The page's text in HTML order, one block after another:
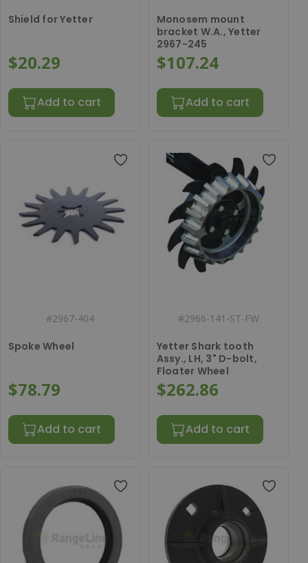
Shield for Yetter
$20.29
Add to cart
Monosem mount
bracket W.A., Yetter
2967-245
$107.24
Add to cart
#2967-404
Spoke Wheel
$78.79
Add to cart
#2966-141-ST-FW
Yetter Shark tooth
Assy., LH, 3" D-bolt,
Floater Wheel
$262.86
Add to cart